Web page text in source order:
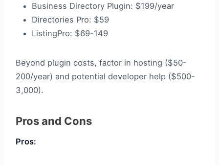
Business Directory Plugin: $199/year
Directories Pro: $59
ListingPro: $69-149
Beyond plugin costs, factor in hosting ($50-
200/year) and potential developer help ($500-
3,000).
Pros and Cons
Pros: